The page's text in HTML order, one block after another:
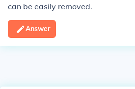
can be easily removed.
Answer